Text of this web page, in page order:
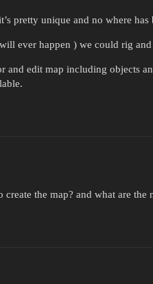
pretty unique and no where has
ever happen ) we could rig and
and edit map including objects
the map? and what are the